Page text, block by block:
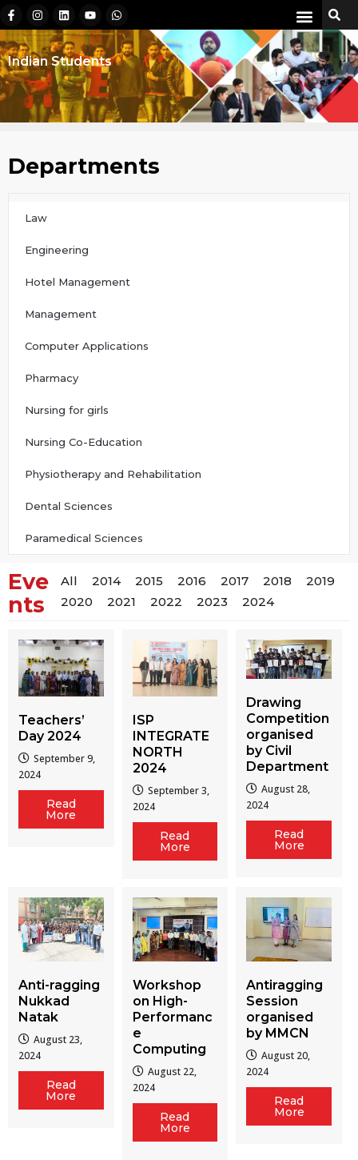
Indian Students
Departments
Law
Engineering
Hotel Management
Management
Computer Applications
Pharmacy
Nursing for girls
Nursing Co-Education
Physiotherapy and Rehabilitation
Dental Sciences
Paramedical Sciences
Eve
nts
All 2014 2015 2016 2017 2018
2019
2020
2021 2022 2023 2024
Teachers’
Day 2024
September 9,
2024
Read
More
ISP
INTEGRATE
NORTH
2024
September 3,
2024
Read
More
Drawing
Competition
organised
by Civil
Department
August 28,
2024
Read
More
Anti-ragging
Nukkad
Natak
August 23,
2024
Read
More
Workshop
on High-
Performanc
e
Computing
August 22,
2024
Read
More
Antiragging
Session
organised
by MMCN
August 20,
2024
Read
More